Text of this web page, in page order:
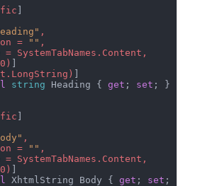
,
=
"" ,
= SystemTabNames.Content,
string Heading { get ; set ; }
,
=
"" ,
= SystemTabNames.Content,
XhtmlString Body { get ; set ; }